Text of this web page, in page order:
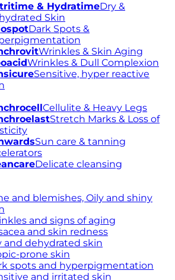
& HydratimeDry &
Skin
Dark Spots &
Wrinkles & Skin Aging
Wrinkles & Dull Complexion
Sensitive, hyper reactive
Cellulite & Heavy Legs
Stretch Marks & Loss of
Sun care & tanning
Delicate cleansing
and blemishes, Oily and shiny
and signs of aging
and skin redness
and dehydrated skin
prone skin
spots and hyperpigmentation
and irritated skin